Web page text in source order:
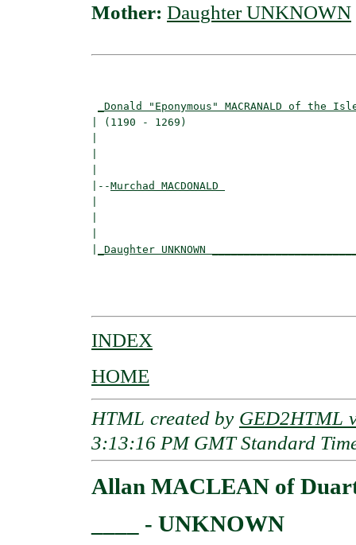
Mother: Daughter UNKNOWN
_Donald "Eponymous" MACRANALD of the
| (1190 - 1269)
|--Murchad MACDONALD
_Daughter UNKNOWN
INDEX
HOME
HTML created by GED2HTML
3:13:16 PM GMT Standard
Allan MACLEAN of
____ - UNKNOWN